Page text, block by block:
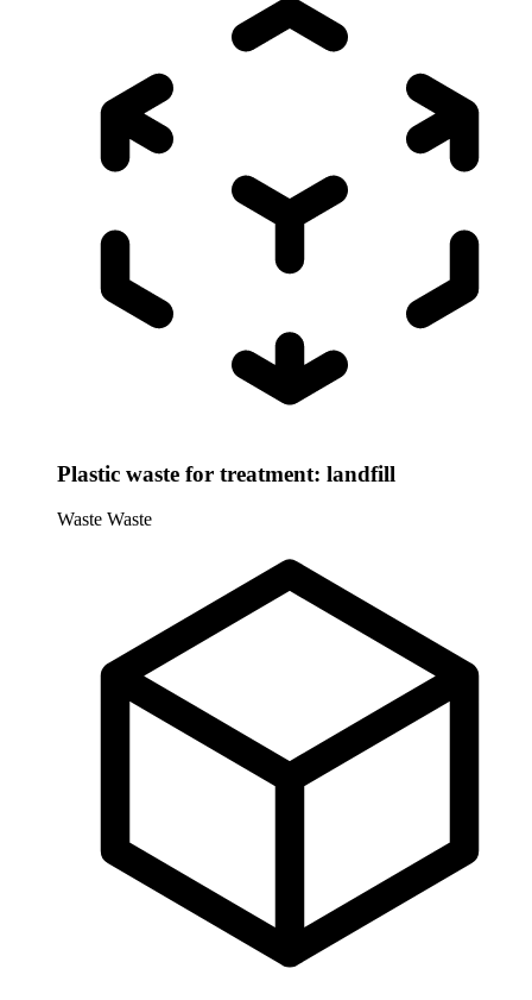
Plastic waste for treatment: landfill
Waste Waste